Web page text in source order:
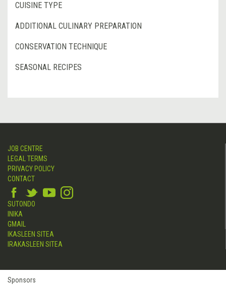
CUISINE TYPE
ADDITIONAL CULINARY PREPARATION
CONSERVATION TECHNIQUE
SEASONAL RECIPES
JOB CENTRE
LEGAL TERMS
PRIVACY POLICY
CONTACT
SUTONDO
INIKA
GMAIL
IKASLEEN SITEA
IRAKASLEEN SITEA
Sponsors